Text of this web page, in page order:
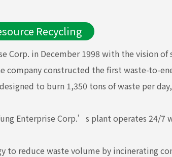
Recycling
Corp. in December 1998 with the vision
constructed the first waste-to-
to burn 1,350 tons of waste per
Enterprise Corp.’s plant operates 24/
to reduce waste volume by incinerating